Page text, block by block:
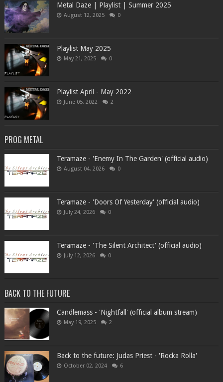
Metal Daze | Playlist | Summer 2025
August 12, 2025 0
Playlist May 2025
May 21, 2025 0
Playlist April - May 2022
June 05, 2022 2
PROG METAL
Teramaze - 'Enemy In The Garden' (official audio)
August 04, 2026 0
Teramaze - 'Doors Of Yesterday' (official audio)
July 24, 2026 0
Teramaze - 'The Silent Architect' (official audio)
July 12, 2026 0
BACK TO THE FUTURE
Candlemass - 'Nightfall' (official album stream)
May 19, 2025 2
Back to the future: Judas Priest - 'Rocka Rolla'
October 02, 2024 6